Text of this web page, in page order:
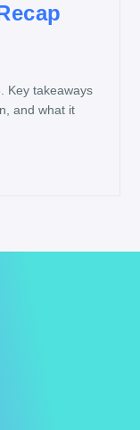
Key takeaways
and what it